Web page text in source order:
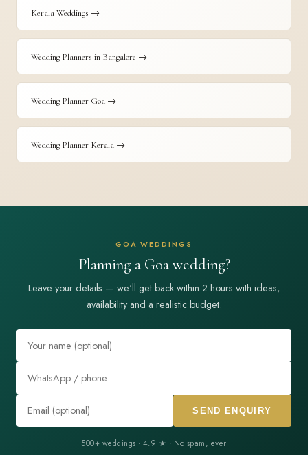
Kerala Weddings →
Wedding Planners in Bangalore →
Wedding Planner Goa →
Wedding Planner Kerala →
GOA WEDDINGS
Planning a Goa wedding?
Leave your details — we'll get back within 2 hours with ideas,
availability and a realistic budget.
SEND ENQUIRY
500+ weddings · 4.9 ★ · No spam, ever